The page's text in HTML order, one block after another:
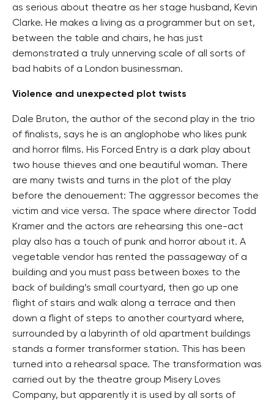
as serious about theatre as her stage husband, Kevin
Clarke. He makes a living as a programmer but on set,
between the table and chairs, he has just
demonstrated a truly unnerving scale of all sorts of
bad habits of a London businessman.
Violence and unexpected plot twists
Dale Bruton, the author of the second play in the trio
of finalists, says he is an anglophobe who likes punk
and horror films. His Forced Entry is a dark play about
two house thieves and one beautiful woman. There
are many twists and turns in the plot of the play
before the denouement: The aggressor becomes the
victim and vice versa. The space where director Todd
Kramer and the actors are rehearsing this one-act
play also has a touch of punk and horror about it. A
vegetable vendor has rented the passageway of a
building and you must pass between boxes to the
back of building’s small courtyard, then go up one
flight of stairs and walk along a terrace and then
down a flight of steps to another courtyard where,
surrounded by a labyrinth of old apartment buildings
stands a former transformer station. This has been
turned into a rehearsal space. The transformation was
carried out by the theatre group Misery Loves
Company, but apparently it is used by all sorts of